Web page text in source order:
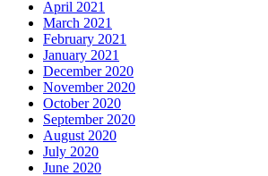
April 2021
March 2021
February 2021
January 2021
December 2020
November 2020
October 2020
September 2020
August 2020
July 2020
June 2020